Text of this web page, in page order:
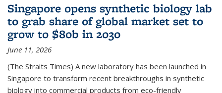
Singapore opens synthetic biology lab
to grab share of global market set to
grow to $80b in 2030
June 11, 2026
(The Straits Times) A new laboratory has been launched in
Singapore to transform recent breakthroughs in synthetic
biology into commercial products from eco-friendly